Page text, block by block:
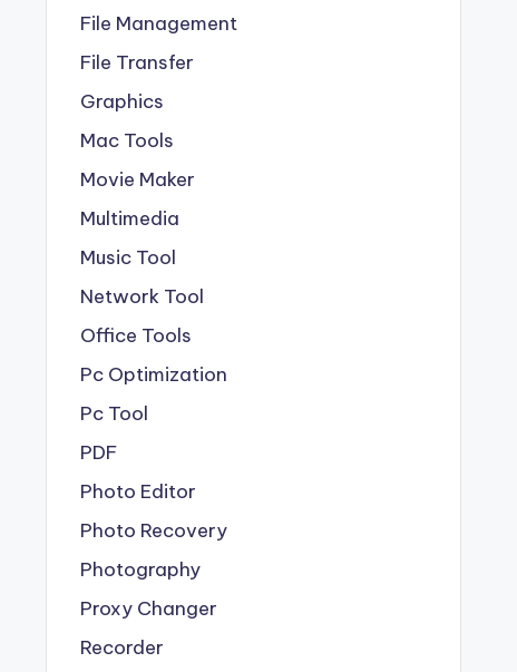
File Management
File Transfer
Graphics
Mac Tools
Movie Maker
Multimedia
Music Tool
Network Tool
Office Tools
Pc Optimization
Pc Tool
PDF
Photo Editor
Photo Recovery
Photography
Proxy Changer
Recorder